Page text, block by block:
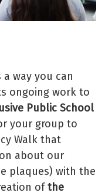
way you can
ongoing work to
Public School
your group to
Walk that
about our
plaques) with the
ofthe